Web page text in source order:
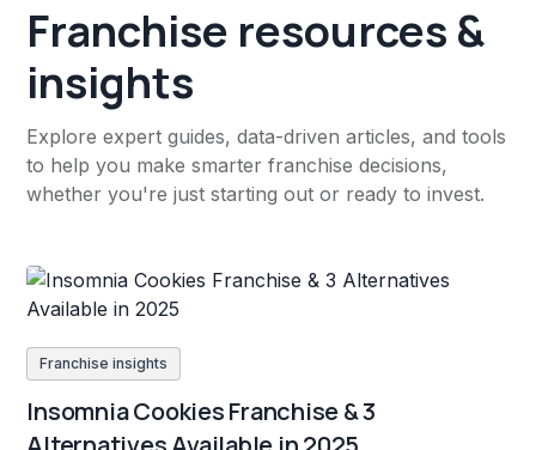
Franchise resources &
insights
Explore expert guides, data-driven articles, and tools
to help you make smarter franchise decisions,
whether you're just starting out or ready to invest.
Franchise insights
Insomnia Cookies Franchise & 3